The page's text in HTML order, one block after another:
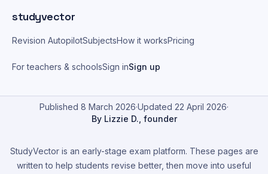
studyvector
Revision AutopilotSubjectsHow it worksPricing
For teachers & schoolsSign inSign up
Published 8 March 2026·Updated 22 April 2026·
By Lizzie D., founder
StudyVector is an early-stage exam platform. These pages are
written to help students revise better, then move into useful